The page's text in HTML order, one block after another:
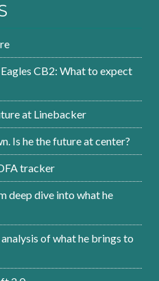
CB2: What to expect
at Linebacker
Is he the future at center?
tracker
deep dive into what he
of what he brings to